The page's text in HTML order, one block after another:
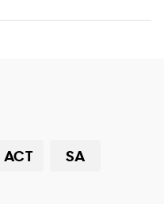
ACT
SA